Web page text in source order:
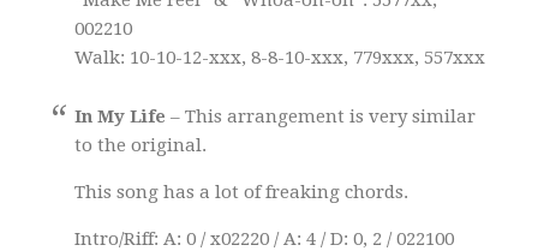
002210
Walk: 10-10-12-xxx, 8-8-10-xxx, 779xxx, 557xxx
In My Life – This arrangement is very similar
to the original.
This song has a lot of freaking chords.
Intro/Riff: A: 0 / x02220 / A: 4 / D: 0, 2 / 022100